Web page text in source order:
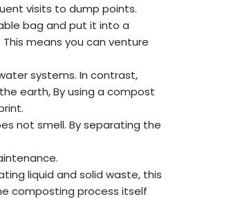
visits to dump points.
bag and put it into a
means you can venture
systems. In contrast,
earth, By using a compost
not smell. By separating the
liquid and solid waste, this
composting process itself